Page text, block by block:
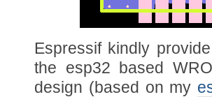
Espressif kindly
the esp32 based
design (based on my